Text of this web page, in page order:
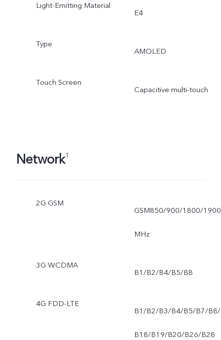
Light-Emitting Material
E4
Type
AMOLED
Touch Screen
Capacitive multi-touch
Network1
2G GSM
GSM850/900/1800/1900
MHz
3G WCDMA
B1/B2/B4/B5/B8
4G FDD-LTE
B1/B2/B3/B4/B5/B7/B8/
B18/B19/B20/B26/B28